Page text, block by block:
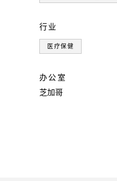
行业
医疗保健
办公室
芝加哥